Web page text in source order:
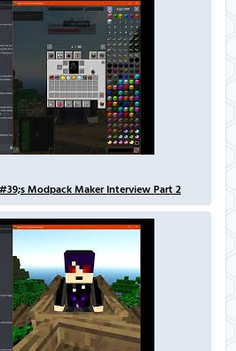
Modpack Maker Interview Part 2